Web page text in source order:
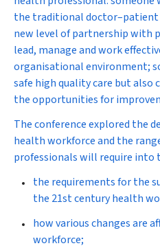
the traditional doctor–patient
new level of partnership with
lead, manage and work
organisational environment;
safe high quality care but also
the opportunities for
The conference explored the
health workforce and the
professionals will require into
the requirements for the
the 21st century health
how various changes are
workforce;